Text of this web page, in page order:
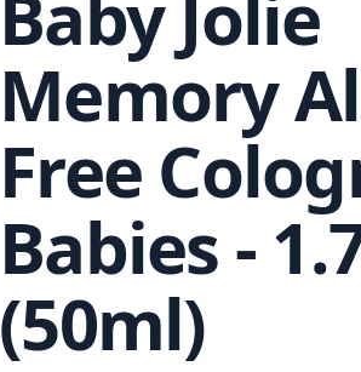
Memory
Free
Babies -
(50ml)